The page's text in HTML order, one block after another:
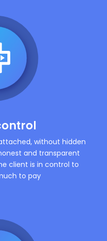
without hidden
and transparent
client is in control to
to pay